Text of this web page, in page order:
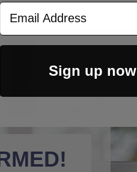
Email Address
Sign up now